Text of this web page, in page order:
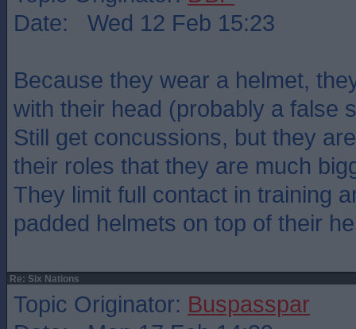
Date: Wed 12 Feb 15:23
Because they wear a helmet,
with their head (probably a false
Still get concussions, but they
their roles that they are much
They limit full contact in training
padded helmets on top of their
Re: Six Nations
Topic Originator: Buspasspar